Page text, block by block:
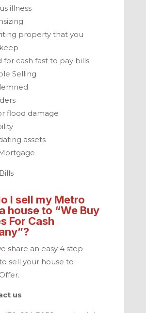
illness
property that you
for cash fast to pay bills
Selling
flood damage
assets
I sell my Metro
house to “We Buy
For Cash
share an easy 4 step
sell your house to
.
us